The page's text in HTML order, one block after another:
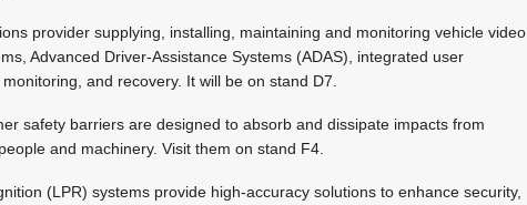
provider supplying, installing, maintaining and monitoring vehicle video
Advanced Driver-Assistance Systems (ADAS), integrated user
and recovery. It will be on stand D7.
safety barriers are designed to absorb and dissipate impacts from
and machinery. Visit them on stand F4.
(LPR) systems provide high-accuracy solutions to enhance security,